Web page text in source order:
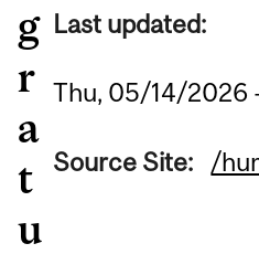
g
r
a
t
u
Last updated:
Thu, 05/14/2026 -
Source Site: /